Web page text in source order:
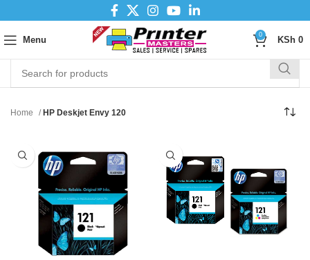
Menu
0
KSh 0
Home HP Deskjet Envy 120